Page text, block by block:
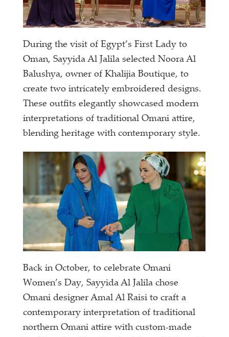
During the visit of Egypt’s First Lady to
Oman, Sayyida Al Jalila selected Noora Al
Balushya, owner of Khalijia Boutique, to
create two intricately embroidered designs.
These outfits elegantly showcased modern
interpretations of traditional Omani attire,
blending heritage with contemporary style.
Back in October, to celebrate Omani
Women’s Day, Sayyida Al Jalila chose
Omani designer Amal Al Raisi to craft a
contemporary interpretation of traditional
northern Omani attire with custom-made